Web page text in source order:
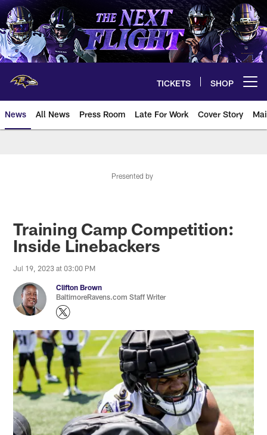
Skip
to
main
content
TICKETS SHOP
News All News Press Room Late For Work Cover Story
Presented by
Training Camp Competition:
Inside Linebackers
Jul 19, 2023 at 03:00 PM
Clifton Brown
BaltimoreRavens.com Staff Writer